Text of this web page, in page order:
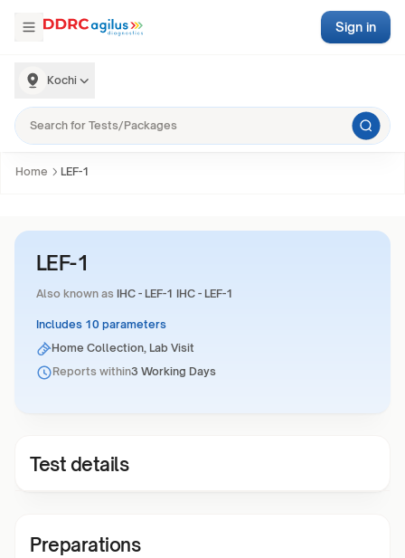
Kochi
Sign in
Home LEF-1
LEF-1
Also known as IHC - LEF-1 IHC - LEF-1
Includes 10 parameters
Home Collection, Lab Visit
Reports within3 Working Days
Test details
Preparations